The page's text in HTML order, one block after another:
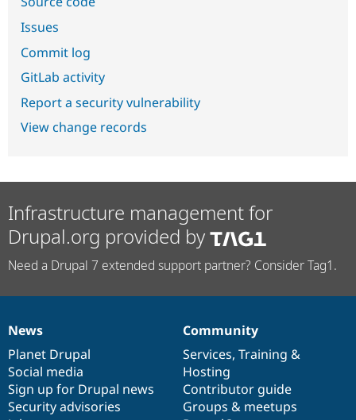
Issues
Commit log
GitLab activity
Report a security vulnerability
View change records
Infrastructure management for
Drupal.org provided by
Need a Drupal 7 extended support partner? Consider Tag1.
News
items
News
Planet Drupal
Social media
Sign up for Drupal news
Security advisories
Our
community
Community
Services, Training &
Hosting
Contributor guide
Groups & meetups
Documentation
Drupal
code
base
Governance
of
community